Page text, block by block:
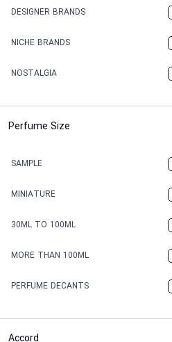
DESIGNER BRANDS
NICHE BRANDS
NOSTALGIA
Perfume Size
SAMPLE
MINIATURE
30ML TO 100ML
MORE THAN 100ML
PERFUME DECANTS
Accord